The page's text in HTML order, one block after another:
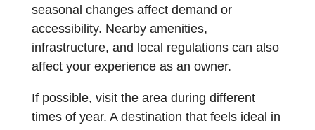
seasonal changes affect demand or
accessibility. Nearby amenities,
infrastructure, and local regulations can also
affect your experience as an owner.
If possible, visit the area during different
times of year. A destination that feels ideal in